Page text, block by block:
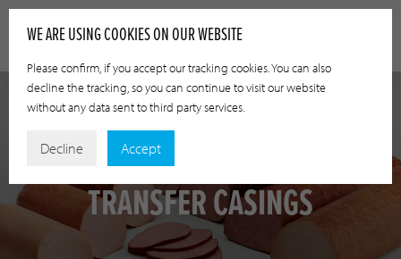
TRANSFER CASINGS
WE ARE USING COOKIES ON OUR WEBSITE
Please confirm, if you accept our tracking cookies. You can also
decline the tracking, so you can continue to visit our website
without any data sent to third party services.
Decline Accept